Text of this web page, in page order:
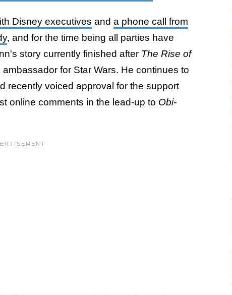
Disney executives and a phone call from
, and for the time being all parties have
story currently finished after The Rise of
for Star Wars. He continues to
recently voiced approval for the support
online comments in the lead-up to Obi-